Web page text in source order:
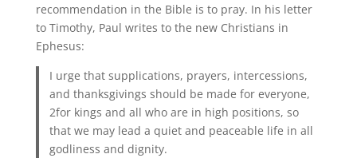
recommendation in the Bible is to pray. In his letter
to Timothy, Paul writes to the new Christians in
Ephesus:
I urge that supplications, prayers, intercessions,
and thanksgivings should be made for everyone,
2for kings and all who are in high positions, so
that we may lead a quiet and peaceable life in all
godliness and dignity.